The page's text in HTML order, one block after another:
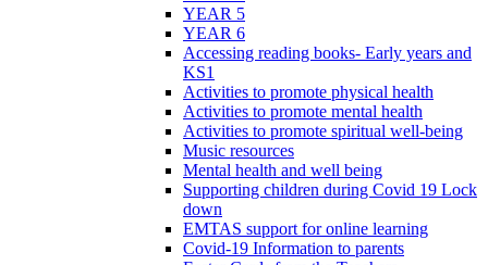
YEAR 5
YEAR 6
Accessing reading books- Early years and
KS1
Activities to promote physical health
Activities to promote mental health
Activities to promote spiritual well-being
Music resources
Mental health and well being
Supporting children during Covid 19 Lock
down
EMTAS support for online learning
Covid-19 Information to parents